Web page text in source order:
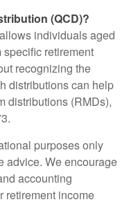
(QCD)?
individuals aged
retirement
recognizing the
distributions can help
distributions (RMDs),
purposes only
advice. We encourage
accounting
retirement income